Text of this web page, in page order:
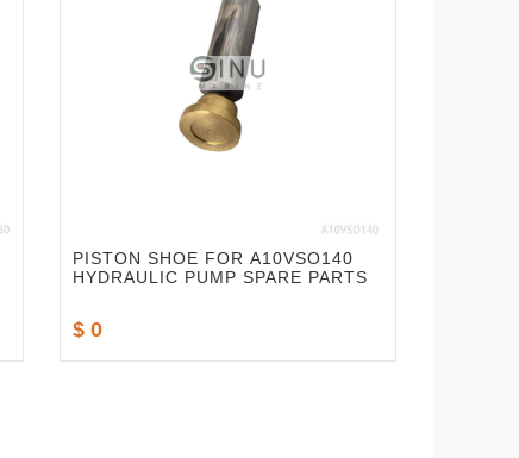
PISTON SHOE FOR A10VSO140
HYDRAULIC PUMP SPARE PARTS
$ 0